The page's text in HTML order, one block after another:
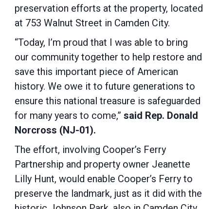
preservation efforts at the property, located
at 753 Walnut Street in Camden City.
“Today, I’m proud that I was able to bring
our community together to help restore and
save this important piece of American
history. We owe it to future generations to
ensure this national treasure is safeguarded
for many years to come,” said Rep. Donald
Norcross (NJ-01).
The effort, involving Cooper’s Ferry
Partnership and property owner Jeanette
Lilly Hunt, would enable Cooper’s Ferry to
preserve the landmark, just as it did with the